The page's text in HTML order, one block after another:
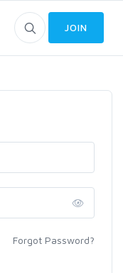
JOIN
Forgot Password?